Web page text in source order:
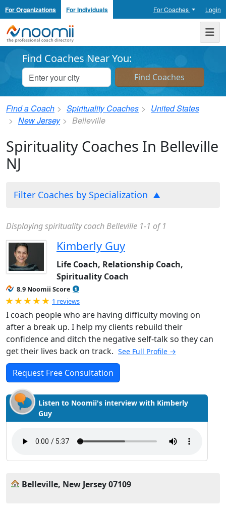
For Organizations For Individuals For Coaches Login
Noomii the Professional Coach Directory
Find Coaches Near You:
Find a Coach Spirituality Coaches
United States
New Jersey
Belleville
Spirituality Coaches In Belleville
NJ
Filter Coaches by Specialization
Displaying spirituality coach Belleville 1-1 of 1
Kimberly Guy
Life Coach, Relationship Coach,
Spirituality Coach
8.9 Noomii Score
Rated 5.0 out of 5
1 reviews
I coach people who are having difficulty moving on
after a break up. I help my clients rebuild their
confidence and ditch the negative self-talk so they can
get their lives back on track. See Full Profile →
Request Free Consultation
Listen to Noomii's interview with Kimberly
Guy
Belleville, New Jersey 07109